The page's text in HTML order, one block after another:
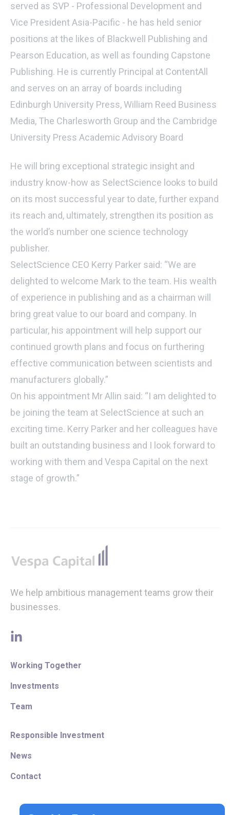
served as SVP - Professional Development and
Vice President Asia-Pacific - he has held senior
positions at the likes of Blackwell Publishing and
Pearson Education, as well as founding Capstone
Publishing. He is currently Principal at ContentAll
and serves on an array of boards including
Edinburgh University Press, William Reed Business
Media, The Charlesworth Group and the Cambridge
University Press Academic Advisory Board
He will bring exceptional strategic insight and
industry know-how as SelectScience looks to build
on its most successful year to date, further expand
its reach and, ultimately, strengthen its position as
the world’s number one science technology
publisher.
SelectScience CEO Kerry Parker said: “We are
delighted to welcome Mark to the team. His wealth
of experience in publishing and as a chairman will
bring great value to our board and company. In
particular, his appointment will help support our
continued growth plans and focus on furthering
effective communication between scientists and
manufacturers globally.”
On his appointment Mr Allin said: “I am delighted to
be joining the team at SelectScience at such an
exciting time. Kerry Parker and her colleagues have
built an outstanding business and I look forward to
working with them and Vespa Capital on the next
stage of growth.”
We help ambitious management teams grow their
businesses.
linkedin
Working Together
Investments
Team
Responsible Investment
News
Contact